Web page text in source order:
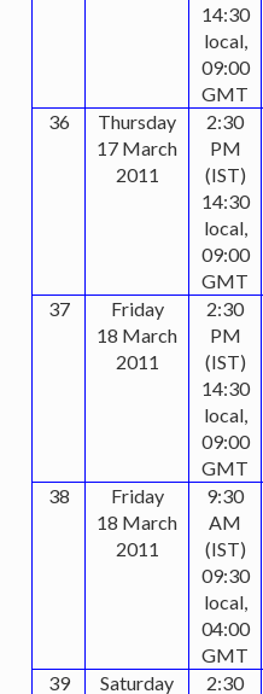
14:30
local,
09:00
GMT
36
Thursday
17 March
2011
2:30
PM
(IST)
14:30
local,
09:00
GMT
37
Friday
18 March
2011
2:30
PM
(IST)
14:30
local,
09:00
GMT
38
Friday
18 March
2011
9:30
AM
(IST)
09:30
local,
04:00
GMT
39
Saturday
2:30